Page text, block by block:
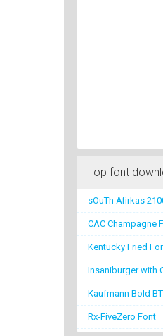
Top font
sOuTh Afirkas
CAC Champagne
Kentucky Fried
Insaniburger with
Kaufmann Bold
Rx-FiveZero Font